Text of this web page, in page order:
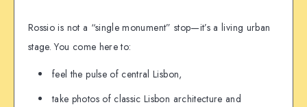
Rossio is not a “single monument” stop—it’s a living urban
stage. You come here to:
feel the pulse of central Lisbon,
take photos of classic Lisbon architecture and